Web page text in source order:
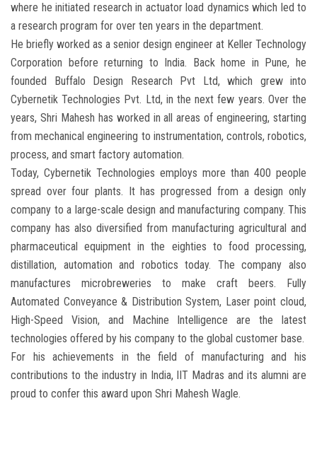
where he initiated research in actuator load dynamics which led to
a research program for over ten years in the department.
He briefly worked as a senior design engineer at Keller Technology
Corporation before returning to India. Back home in Pune, he
founded Buffalo Design Research Pvt Ltd, which grew into
Cybernetik Technologies Pvt. Ltd, in the next few years. Over the
years, Shri Mahesh has worked in all areas of engineering, starting
from mechanical engineering to instrumentation, controls, robotics,
process, and smart factory automation.
Today, Cybernetik Technologies employs more than 400 people
spread over four plants. It has progressed from a design only
company to a large-scale design and manufacturing company. This
company has also diversified from manufacturing agricultural and
pharmaceutical equipment in the eighties to food processing,
distillation, automation and robotics today. The company also
manufactures microbreweries to make craft beers. Fully
Automated Conveyance & Distribution System, Laser point cloud,
High-Speed Vision, and Machine Intelligence are the latest
technologies offered by his company to the global customer base.
For his achievements in the field of manufacturing and his
contributions to the industry in India, IIT Madras and its alumni are
proud to confer this award upon Shri Mahesh Wagle.